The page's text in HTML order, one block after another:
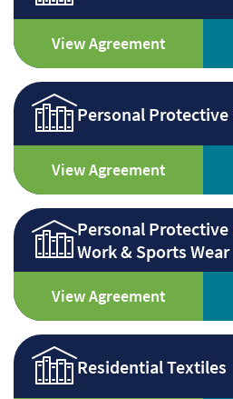
View Agreement
Personal
View Agreement
Personal
Work & Sports Wear
View Agreement
Residential Textiles